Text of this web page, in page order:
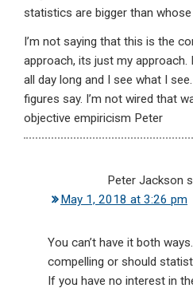
statistics are bigger than whose
I’m not saying that this is the
approach, its just my
all day long and I see what I
figures say. I’m not wired that
objective empiricism Peter
Peter Jackson
May 1, 2018 at 3:26 pm
You can’t have it both
compelling or should
If you have no interest in